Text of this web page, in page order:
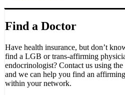
Find a Doctor
Have health insurance, but don’t
find a LGB or trans-affirming
endocrinologist? Contact us using
and we can help you find an
within your network.